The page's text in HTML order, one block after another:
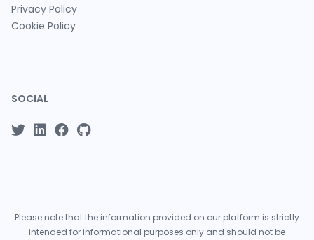
Privacy Policy
Cookie Policy
SOCIAL
Please note that the information provided on our platform is strictly
intended for informational purposes only and should not be